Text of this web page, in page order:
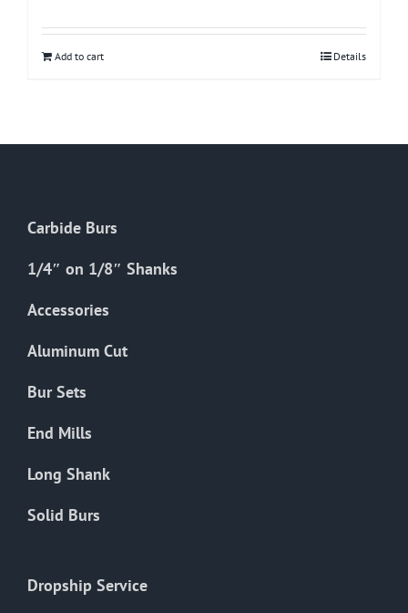
Add to cart Details
Carbide Burs
1/4″ on 1/8″ Shanks
Accessories
Aluminum Cut
Bur Sets
End Mills
Long Shank
Solid Burs
Dropship Service